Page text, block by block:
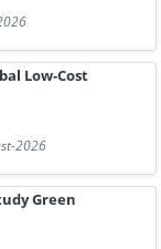
Low-Cost
2026
Green